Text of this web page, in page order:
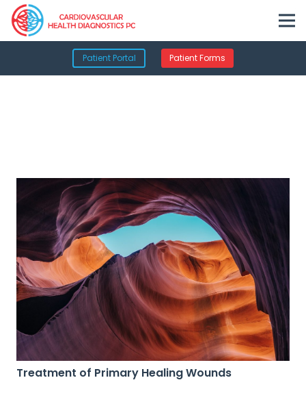
Patient Portal Patient Forms
Treatment of Primary Healing Wounds